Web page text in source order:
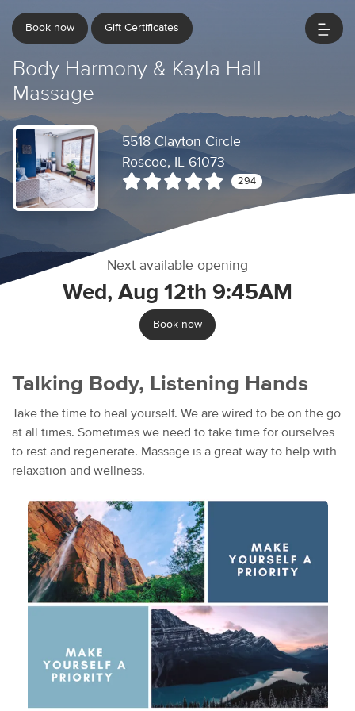
Book now Gift Certificates
Body Harmony & Kayla Hall
Massage
5518 Clayton Circle
Roscoe, IL 61073
294
Next available opening
Wed, Aug 12th 9:45AM
Book now
Talking Body, Listening Hands
Take the time to heal yourself. We are wired to be on the go
at all times. Sometimes we need to take time for ourselves
to rest and regenerate. Massage is a great way to help with
relaxation and wellness.